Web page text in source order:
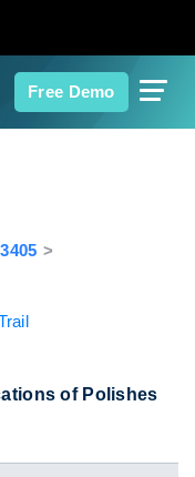
Free Demo
of Polishes